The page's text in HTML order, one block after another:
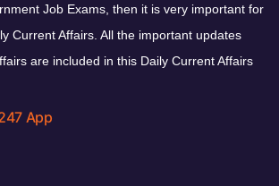
Job Exams, then it is very important for
Current Affairs. All the important updates
are included in this Daily Current Affairs
App